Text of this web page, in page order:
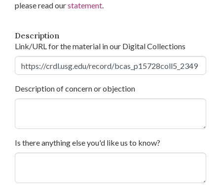
please read ourstatement.
Description
Link/URL for the material in our Digital Collections
Description of concern or objection
Is there anything else you'd like us to know?